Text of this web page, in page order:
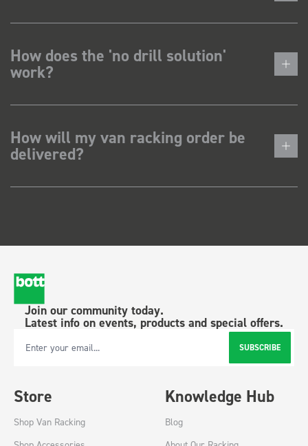
How does the 'no drill solution'
work?
How will my van racking order be
delivered?
Join our community today.
Latest info on events, products and special offers.
Email Address SUBSCRIBE
Store
Shop Van Racking
Knowledge Hub
Blog